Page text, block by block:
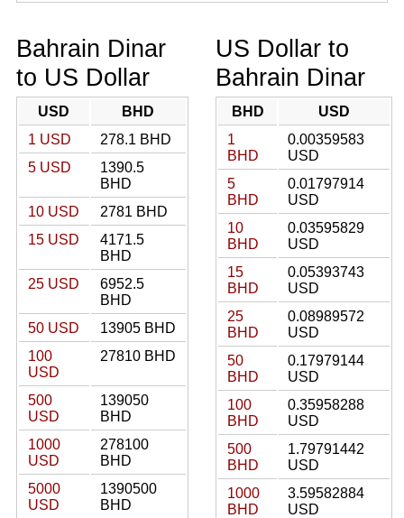
Bahrain Dinar
to US Dollar
USD
BHD
1 USD
278.1 BHD
5 USD
1390.5
BHD
10 USD
2781 BHD
15 USD
4171.5
BHD
25 USD
6952.5
BHD
50 USD
13905 BHD
100
USD
27810 BHD
500
USD
139050
BHD
1000
USD
278100
BHD
5000
USD
1390500
BHD
US Dollar to
Bahrain Dinar
BHD
USD
1
BHD
0.00359583
USD
5
BHD
0.01797914
USD
10
BHD
0.03595829
USD
15
BHD
0.05393743
USD
25
BHD
0.08989572
USD
50
BHD
0.17979144
USD
100
BHD
0.35958288
USD
500
BHD
1.79791442
USD
1000
BHD
3.59582884
USD